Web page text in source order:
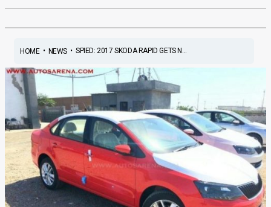
HOME• NEWS• SPIED: 2017 SKODA RAPID GETS N...